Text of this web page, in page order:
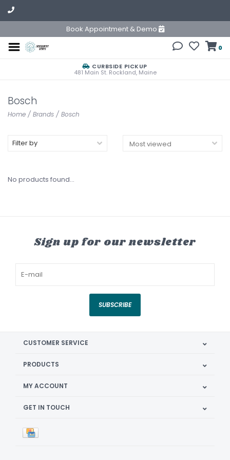
Book Appointment & Demo
0
CURBSIDE PICKUP
481 Main St. Rockland, Maine
Bosch
Home / Brands / Bosch
Filter by
No products found...
Sign up for our newsletter
SUBSCRIBE
CUSTOMER SERVICE
PRODUCTS
MY ACCOUNT
GET IN TOUCH